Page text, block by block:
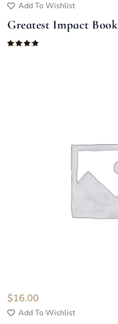
Add To Wishlist
Greatest Impact Book
$16.00
Add To Wishlist